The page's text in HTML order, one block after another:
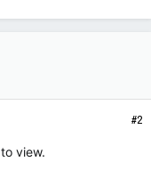
#2
to view.